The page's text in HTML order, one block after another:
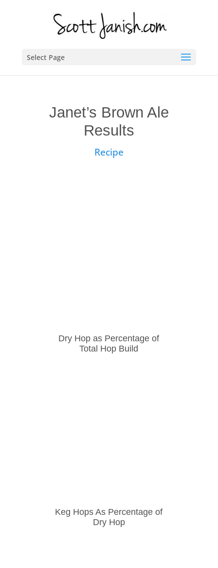
Select Page
Janet’s Brown Ale
Results
Recipe
Dry Hop as Percentage of
Total Hop Build
Keg Hops As Percentage of
Dry Hop